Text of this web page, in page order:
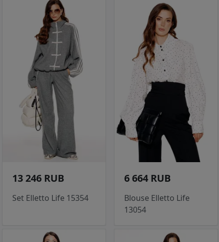
13 246 RUB
Set Elletto Life 15354
6 664 RUB
Blouse Elletto Life
13054